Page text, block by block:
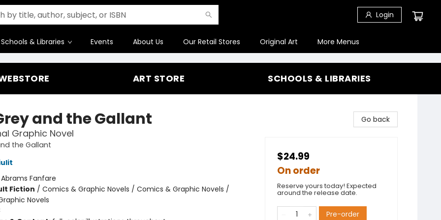
Login
Schools & Libraries Events About Us Our Retail Stores Original Art More Menus
ART STORE SCHOOLS & LIBRARIES
and the Gallant
Graphic Novel
the Gallant
Abrams Fanfare
Fiction / Comics & Graphic Novels / Comics & Graphic Novels /
Novels
Go back
$24.99
On order
Reserve yours today! Expected
around the release date.
Pre-order